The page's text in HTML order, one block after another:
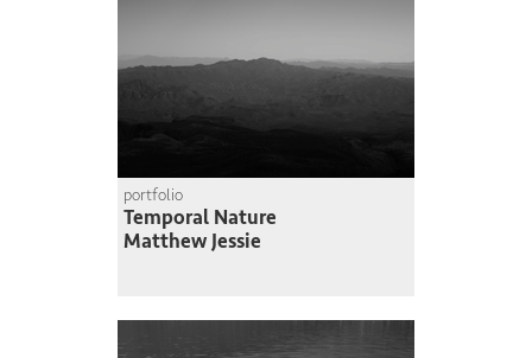
portfolio
Temporal Nature
Matthew Jessie